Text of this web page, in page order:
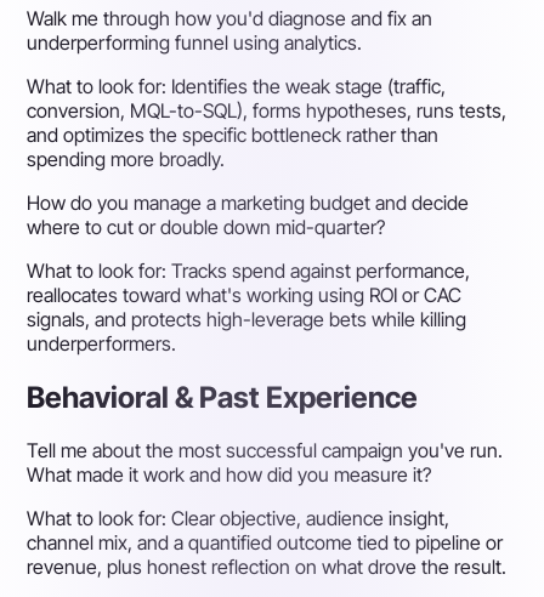
Walk me through how you'd diagnose and fix an
underperforming funnel using analytics.
What to look for: Identifies the weak stage (traffic,
conversion, MQL-to-SQL), forms hypotheses, runs tests,
and optimizes the specific bottleneck rather than
spending more broadly.
How do you manage a marketing budget and decide
where to cut or double down mid-quarter?
What to look for:Tracks spend against performance,
reallocates toward what's working using ROI or CAC
signals, and protects high-leverage bets while killing
underperformers.
Behavioral & Past Experience
Tell me about the most successful campaign you've run.
What made it work and how did you measure it?
What to look for:Clear objective, audience insight,
channel mix, and a quantified outcome tied to pipeline or
revenue, plus honest reflection on what drove the result.